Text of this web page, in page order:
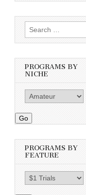
Search
for:
PROGRAMS BY
NICHE
Go
PROGRAMS BY
FEATURE